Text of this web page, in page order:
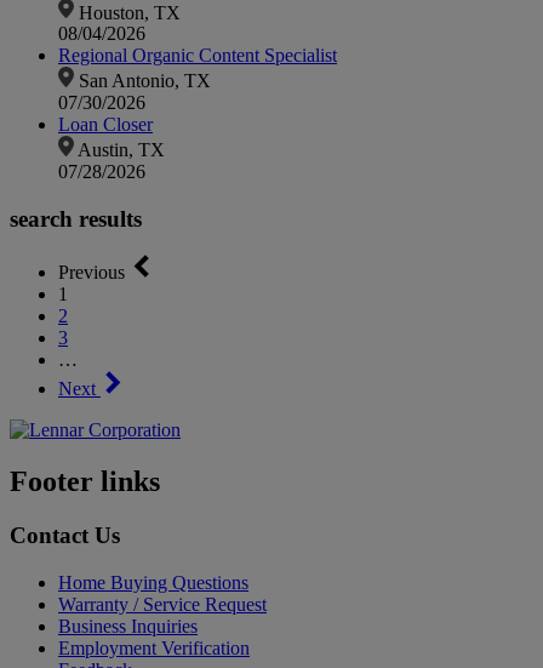
Houston, TX
08/04/2026
Regional Organic Content Specialist
San Antonio, TX
07/30/2026
Loan Closer
Austin, TX
07/28/2026
search results
Previous
1
2
3
…
Next
Footer links
Contact Us
Home Buying Questions
Warranty / Service Request
Business Inquiries
Employment Verification